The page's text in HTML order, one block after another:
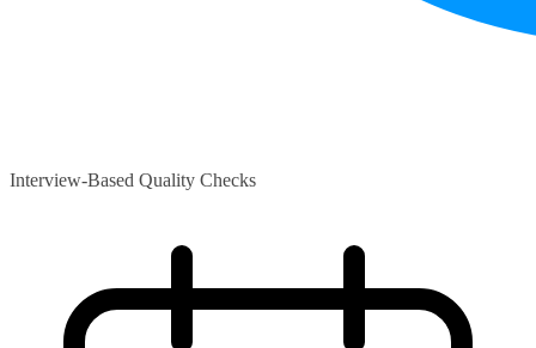
Interview-Based Quality Checks